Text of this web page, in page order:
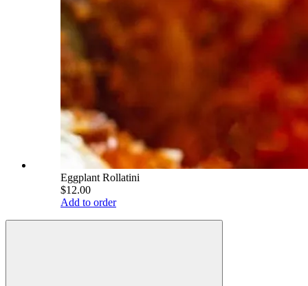
Eggplant Rollatini
$12.00
Add to order